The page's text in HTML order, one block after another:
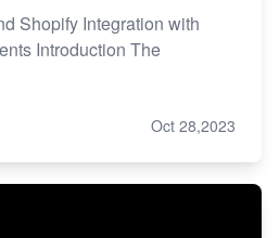
Shopify Integration with
Introduction The
Oct 28,2023